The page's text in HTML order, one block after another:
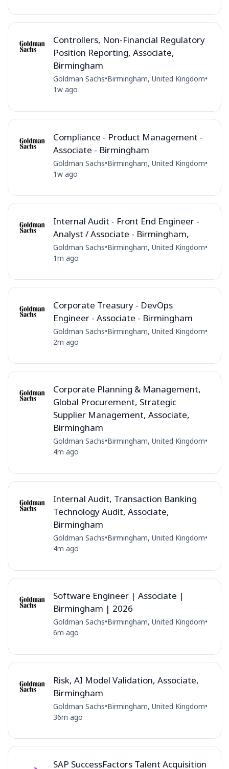
Controllers, Non-Financial Regulatory
Position Reporting, Associate,
Birmingham
Goldman Sachs•Birmingham, United Kingdom•
1w ago
Compliance - Product Management -
Associate - Birmingham
Goldman Sachs•Birmingham, United Kingdom•
1w ago
Internal Audit - Front End Engineer -
Analyst / Associate - Birmingham,
Goldman Sachs•Birmingham, United Kingdom•
1m ago
Corporate Treasury - DevOps
Engineer - Associate - Birmingham
Goldman Sachs•Birmingham, United Kingdom•
2m ago
Corporate Planning & Management,
Global Procurement, Strategic
Supplier Management, Associate,
Birmingham
Goldman Sachs•Birmingham, United Kingdom•
4m ago
Internal Audit, Transaction Banking
Technology Audit, Associate,
Birmingham
Goldman Sachs•Birmingham, United Kingdom•
4m ago
Software Engineer | Associate |
Birmingham | 2026
Goldman Sachs•Birmingham, United Kingdom•
6m ago
Risk, AI Model Validation, Associate,
Birmingham
Goldman Sachs•Birmingham, United Kingdom•
36m ago
SAP SuccessFactors Talent Acquisition